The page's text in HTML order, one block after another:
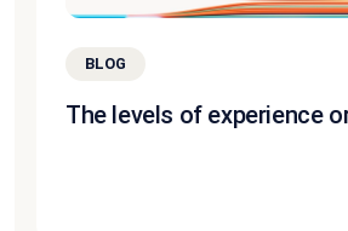
BLOG
The levels of experience